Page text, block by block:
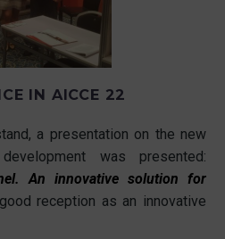
IN AICCE 22
a presentation on the new
development was presented:
An innovative solution for
reception as an innovative